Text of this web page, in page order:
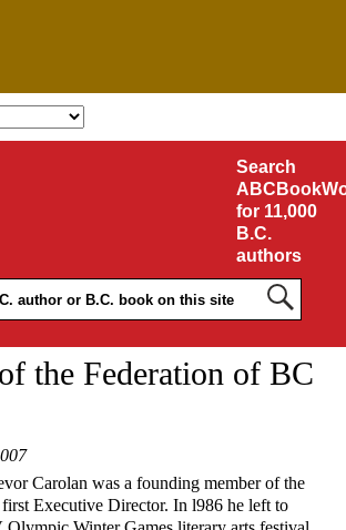
Search
for 11,000
B.C.
authors
the Federation of BC
Carolan was a founding member of the
first Executive Director. In l986 he left to